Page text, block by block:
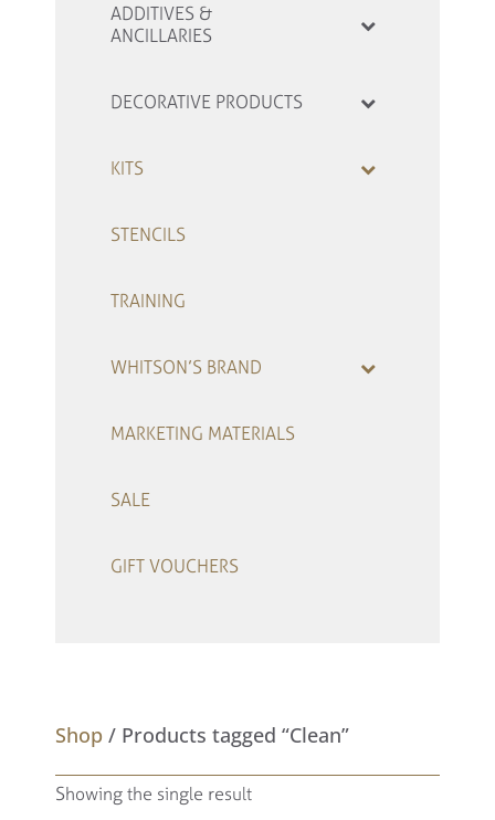
ADDITIVES &
ANCILLARIES
DECORATIVE PRODUCTS
KITS
STENCILS
TRAINING
WHITSON’S BRAND
MARKETING MATERIALS
SALE
GIFT VOUCHERS
–
Shop / Products tagged “Clean”
Showing the single result